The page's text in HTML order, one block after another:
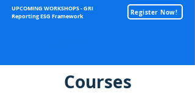
UPCOMING WORKSHOPS - GRI
Reporting ESG Framework
Register Now!
Courses